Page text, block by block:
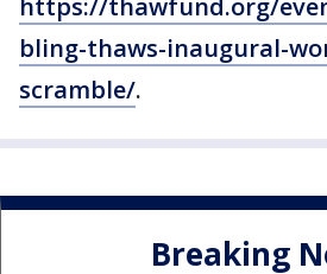
https://thawfund.org/
bling-thaws-inaugural-
scramble/.
Breaking